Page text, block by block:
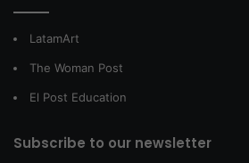
LatamArt
The Woman Post
El Post Education
Subscribe to our newsletter